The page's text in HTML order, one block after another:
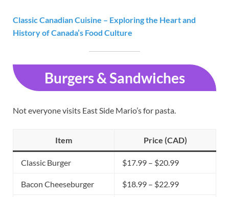
Classic Canadian Cuisine – Exploring the Heart and
History of Canada’s Food Culture
Burgers & Sandwiches
Not everyone visits East Side Mario’s for pasta.
Item Price (CAD)
Classic Burger $17.99 – $20.99
Bacon Cheeseburger $18.99 – $22.99